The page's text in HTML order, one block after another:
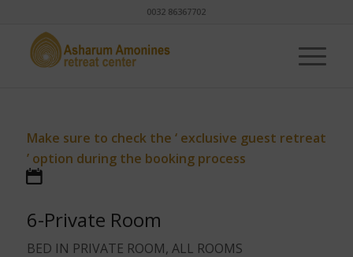
0032 86367702
Make sure to check the ‘ exclusive guest retreat
’ option during the booking process
6-Private Room
BED IN PRIVATE ROOM, ALL ROOMS